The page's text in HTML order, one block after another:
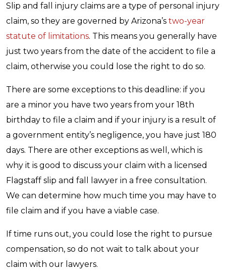
Slip and fall injury claims are a type of personal injury
claim, so they are governed by Arizona’s two-year
statute of limitations. This means you generally have
just two years from the date of the accident to file a
claim, otherwise you could lose the right to do so.
There are some exceptions to this deadline: if you
are a minor you have two years from your 18th
birthday to file a claim and if your injury is a result of
a government entity’s negligence, you have just 180
days. There are other exceptions as well, which is
why it is good to discuss your claim with a licensed
Flagstaff slip and fall lawyer in a free consultation.
We can determine how much time you may have to
file claim and if you have a viable case.
If time runs out, you could lose the right to pursue
compensation, so do not wait to talk about your
claim with our lawyers.